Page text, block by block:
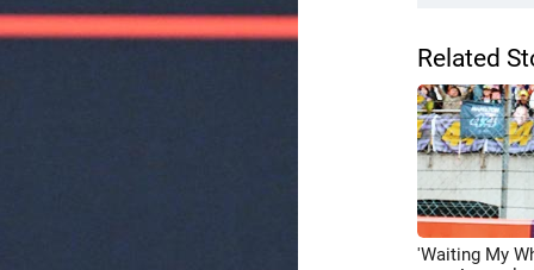
Related
'Waiting My